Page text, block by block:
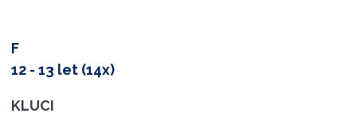
F
12 - 13 let (14x)
KLUCI